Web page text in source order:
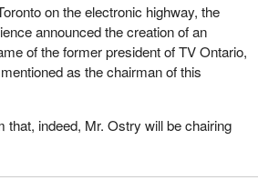
on the electronic highway, the
announced the creation of an
of the former president of TV Ontario,
as the chairman of this
that, indeed, Mr. Ostry will be chairing